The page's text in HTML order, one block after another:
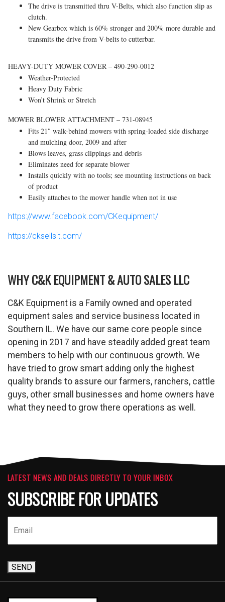
The drive is transmitted thru V-Belts, which also function slip as
clutch.
New Gearbox which is 60% stronger and 200% more durable and
transmits the drive from V-belts to cutterbar.
HEAVY-DUTY MOWER COVER – 490-290-0012
Weather-Protected
Heavy Duty Fabric
Won’t Shrink or Stretch
MOWER BLOWER ATTACHMENT – 731-08945
Fits 21″ walk-behind mowers with spring-loaded side discharge
and mulching door, 2009 and after
Blows leaves, grass clippings and debris
Eliminates need for separate blower
Installs quickly with no tools; see mounting instructions on back
of product
Easily attaches to the mower handle when not in use
https://www.facebook.com/CKequipment/
https://cksellsit.com/
WHY C&K EQUIPMENT & AUTO SALES LLC
C&K Equipment is a Family owned and operated
equipment sales and service business located in
Southern IL. We have our same core people since
opening in 2017 and have steadily added great team
members to help with our continuous growth. We
have tried to grow smart adding only the highest
quality brands to assure our farmers, ranchers, cattle
guys, other small businesses and home owners have
what they need to grow there operations as well.
LATEST NEWS AND DEALS DIRECTLY TO YOUR INBOX
SUBSCRIBE FOR UPDATES
SEND